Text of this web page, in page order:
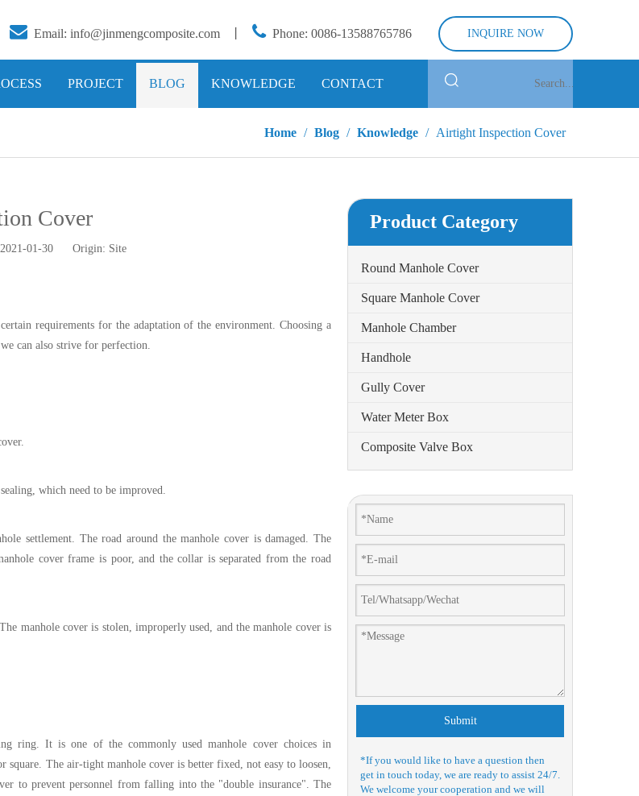
 Email: info@jinmengcomposite.com  Phone: 0086-13588765786 INQUIRE NOW
PROJECT BLOG KNOWLEDGE CONTACT
Home / Blog / Knowledge / Airtight Inspection Cover
Cover
2021-01-30 Origin: Site
requirements for the adaptation of the environment. Choosing a
can also strive for perfection.
which need to be improved.
settlement. The road around the manhole cover is damaged. The
cover frame is poor, and the collar is separated from the road
manhole cover is stolen, improperly used, and the manhole cover is
ring. It is one of the commonly used manhole cover choices in
square. Theair-tight manhole coveris better fixed, not easy to loosen,
to prevent personnel from falling into the "double insurance". The
Product Category
Round Manhole Cover
Square Manhole Cover
Manhole Chamber
Handhole
Gully Cover
Water Meter Box
Composite Valve Box
Submit
*If you would like to have a question then
get in touch today, we are ready to assist 24/7.
We welcome your cooperation and we will